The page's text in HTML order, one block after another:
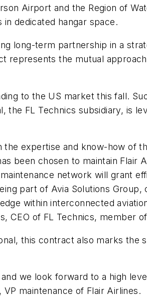
Airport and the Region of
dedicated hangar space.
long-term partnership in a
the mutual
to the US market this fall.
FL Technics subsidiary, is
expertise and know-how of
been chosen to maintain Flair
network will grant
part of Avia Solutions
within interconnected
CEO of FL Technics, member
this contract also marks the
we look forward to a high
maintenance of Flair Airlines.